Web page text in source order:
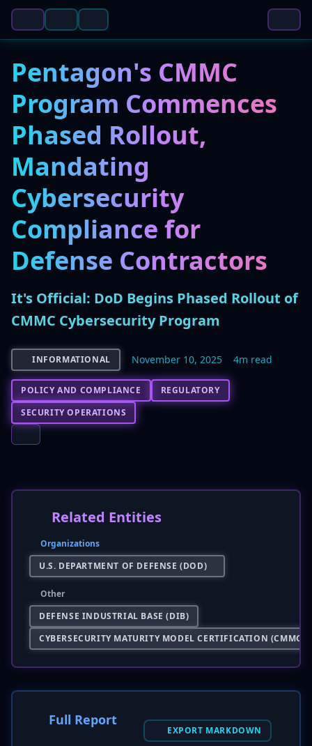
Pentagon's CMMC
Program Commences
Phased Rollout,
Mandating
Cybersecurity
Compliance for
Defense Contractors
It's Official: DoD Begins Phased Rollout of
CMMC Cybersecurity Program
INFORMATIONAL November 10, 2025 4m read
POLICY AND COMPLIANCE
REGULATORY
SECURITY OPERATIONS
Related Entities
Organizations
U.S. DEPARTMENT OF DEFENSE (DOD)
Other
DEFENSE INDUSTRIAL BASE (DIB)
CYBERSECURITY MATURITY MODEL CERTIFICATION (CMMC)
Full Report
EXPORT MARKDOWN